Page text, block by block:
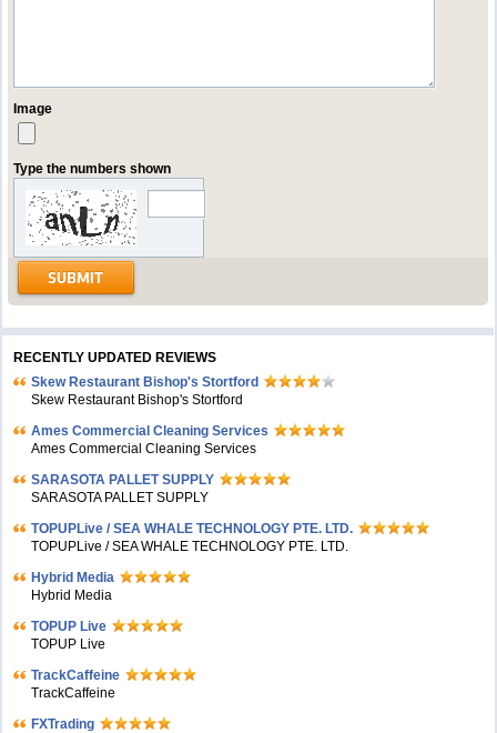
Image
Type the numbers shown
RECENTLY UPDATED REVIEWS
Skew Restaurant Bishop's Stortford
Skew Restaurant Bishop's Stortford
Ames Commercial Cleaning Services
Ames Commercial Cleaning Services
SARASOTA PALLET SUPPLY
SARASOTA PALLET SUPPLY
TOPUPLive / SEA WHALE TECHNOLOGY PTE. LTD.
TOPUPLive / SEA WHALE TECHNOLOGY PTE. LTD.
Hybrid Media
Hybrid Media
TOPUP Live
TOPUP Live
TrackCaffeine
TrackCaffeine
FXTrading